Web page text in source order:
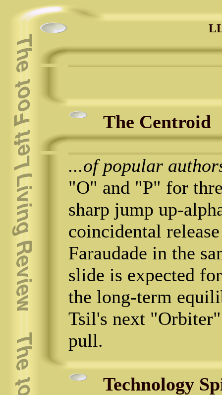
The Centroid
...of popular
"O" and "P" for
sharp jump up-
coincidental
Faraudade in the
slide is expected
the long-term
Tsil's next
pull.
Technology